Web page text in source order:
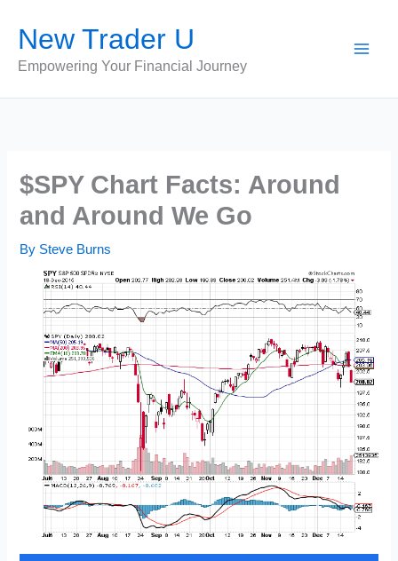
content
New Trader U
Empowering Your Financial Journey
$SPY Chart Facts: Around
and Around We Go
By Steve Burns